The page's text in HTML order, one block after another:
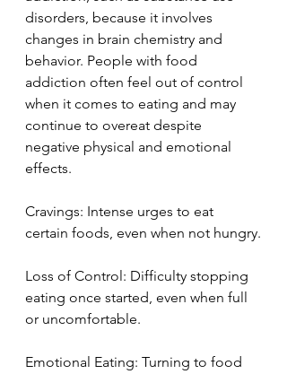
disorders, because it involves
changes in brain chemistry and
behavior. People with food
addiction often feel out of control
when it comes to eating and may
continue to overeat despite
negative physical and emotional
effects.
Cravings: Intense urges to eat
certain foods, even when not hungry.
Loss of Control: Difficulty stopping
eating once started, even when full
or uncomfortable.
Emotional Eating: Turning to food